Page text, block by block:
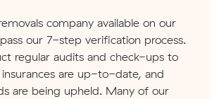
company available on our
our 7-step verification process.
regular audits and check-ups to
insurances are up-to-date, and
are being upheld. Many of our